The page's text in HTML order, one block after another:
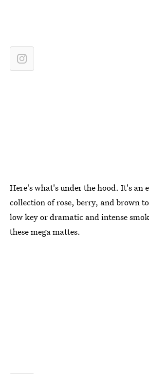
Here's what's under the hood. It's an
collection of rose, berry, and brown
low key or dramatic and intense
these mega mattes.